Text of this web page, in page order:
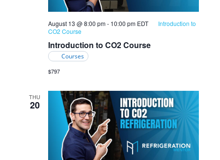
Introduction to CO2 Course
August 13 @ 8:00 pm- 10:00 pm EDT
Introduction to
CO2 Course
Courses
$797
THU
20